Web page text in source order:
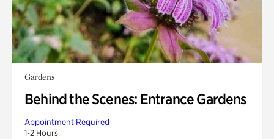
Gardens
Behind the Scenes: Entrance Gardens
Appointment Required
1-2 Hours